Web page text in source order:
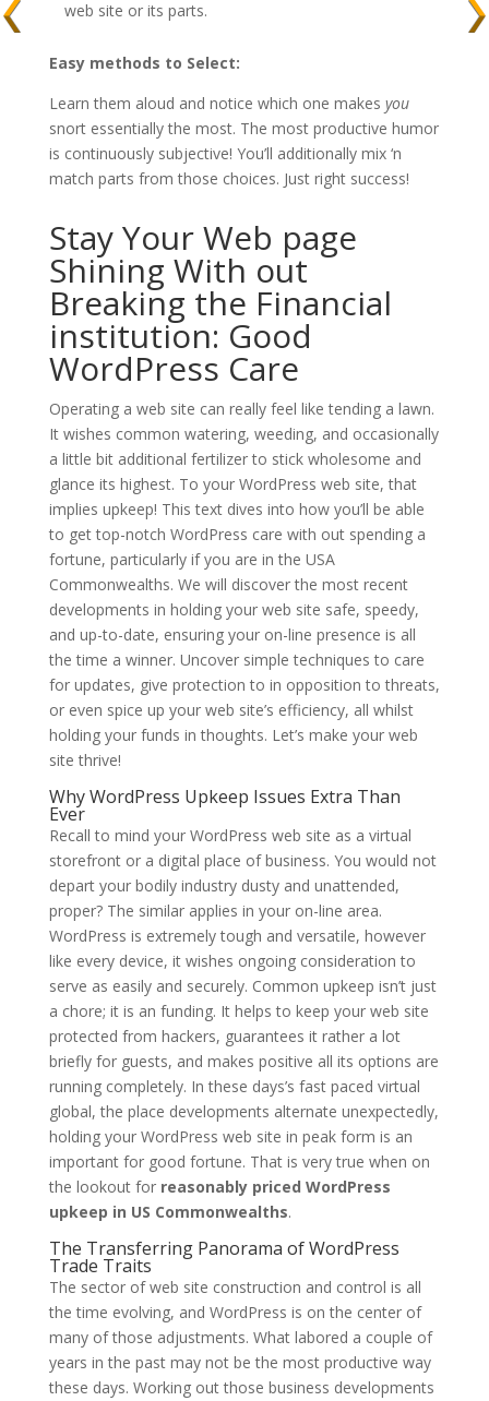
web site or its parts.
Easy methods to Select:
Learn them aloud and notice which one makes you
snort essentially the most. The most productive humor
is continuously subjective! You’ll additionally mix ‘n
match parts from those choices. Just right success!
Stay Your Web page
Shining With out
Breaking the Financial
institution: Good
WordPress Care
Operating a web site can really feel like tending a lawn.
It wishes common watering, weeding, and occasionally
a little bit additional fertilizer to stick wholesome and
glance its highest. To your WordPress web site, that
implies upkeep! This text dives into how you’ll be able
to get top-notch WordPress care with out spending a
fortune, particularly if you are in the USA
Commonwealths. We will discover the most recent
developments in holding your web site safe, speedy,
and up-to-date, ensuring your on-line presence is all
the time a winner. Uncover simple techniques to care
for updates, give protection to in opposition to threats,
or even spice up your web site’s efficiency, all whilst
holding your funds in thoughts. Let’s make your web
site thrive!
Why WordPress Upkeep Issues Extra Than
Ever
Recall to mind your WordPress web site as a virtual
storefront or a digital place of business. You would not
depart your bodily industry dusty and unattended,
proper? The similar applies in your on-line area.
WordPress is extremely tough and versatile, however
like every device, it wishes ongoing consideration to
serve as easily and securely. Common upkeep isn’t just
a chore; it is an funding. It helps to keep your web site
protected from hackers, guarantees it rather a lot
briefly for guests, and makes positive all its options are
running completely. In these days’s fast paced virtual
global, the place developments alternate unexpectedly,
holding your WordPress web site in peak form is an
important for good fortune. That is very true when on
the lookout for reasonably priced WordPress
upkeep in US Commonwealths.
The Transferring Panorama of WordPress
Trade Traits
The sector of web site construction and control is all
the time evolving, and WordPress is on the center of
many of those adjustments. What labored a couple of
years in the past may not be the most productive way
these days. Working out those business developments